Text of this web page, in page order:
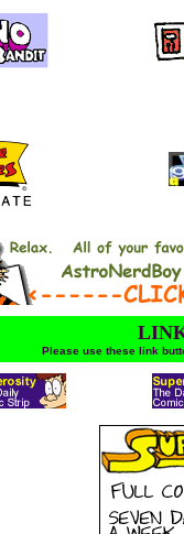
Please use these link